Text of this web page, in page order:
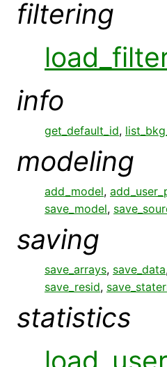
filtering
info
get_default_id,
modeling
add_model,
save_model,
saving
save_arrays, save_data
save_resid,
statistics